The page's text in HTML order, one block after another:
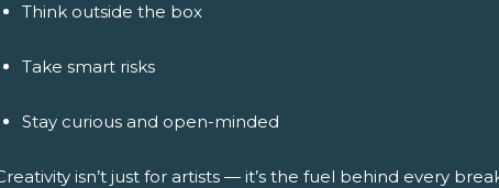
Think outside the box
Take smart risks
Stay curious and open-minded
isn’t just for artists — it’s the fuel behind every